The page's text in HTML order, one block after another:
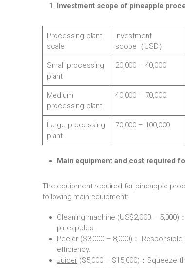
Investment scope of pineapple
Processing plant
scale
Investment
scope（USD）
Small processing
plant
20,000 – 40,000
Medium
processing plant
40,000 – 70,000
Large processing
plant
70,000 – 100,000
Main equipment and cost required
The equipment required for pineapple
following main equipment:
Cleaning machine (US$2,000 –
pineapples.
Peeler ($3,000 – 8,000)：
efficiency.
Juicer ($5,000 – $15,000)：Squeeze